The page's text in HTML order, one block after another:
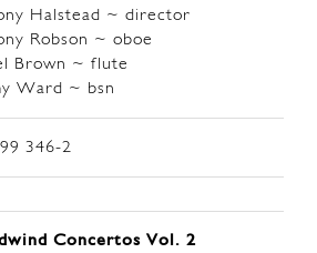
Halstead ~ director
Robson ~ oboe
Brown ~ flute
Ward ~ bsn
346-2
Concertos Vol. 2